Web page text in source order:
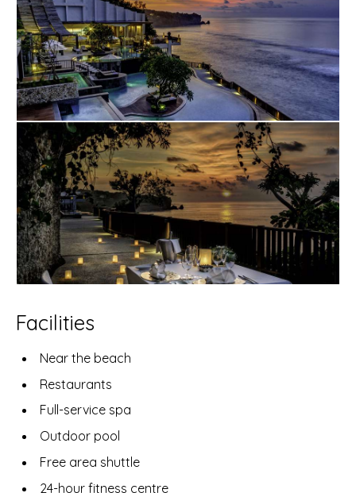
Facilities
Near the beach
Restaurants
Full-service spa
Outdoor pool
Free area shuttle
24-hour fitness centre